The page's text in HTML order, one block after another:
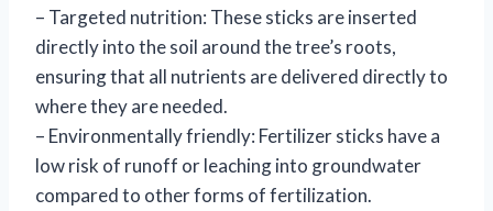
– Targeted nutrition: These sticks are inserted
directly into the soil around the tree’s roots,
ensuring that all nutrients are delivered directly to
where they are needed.
– Environmentally friendly: Fertilizer sticks have a
low risk of runoff or leaching into groundwater
compared to other forms of fertilization.